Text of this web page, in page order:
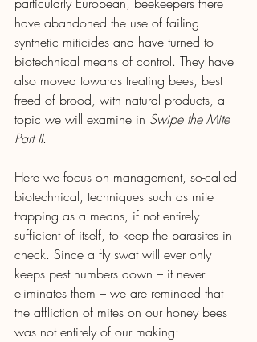
have abandoned the use of failing
synthetic miticides and have turned to
biotechnical means of control. They have
also moved towards treating bees, best
freed of brood, with natural products, a
topic we will examine in Swipe the Mite
Part II.
Here we focus on management, so-called
biotechnical, techniques such as mite
trapping as a means, if not entirely
sufficient of itself, to keep the parasites in
check. Since a fly swat will ever only
keeps pest numbers down – it never
eliminates them – we are reminded that
the affliction of mites on our honey bees
was not entirely of our making: